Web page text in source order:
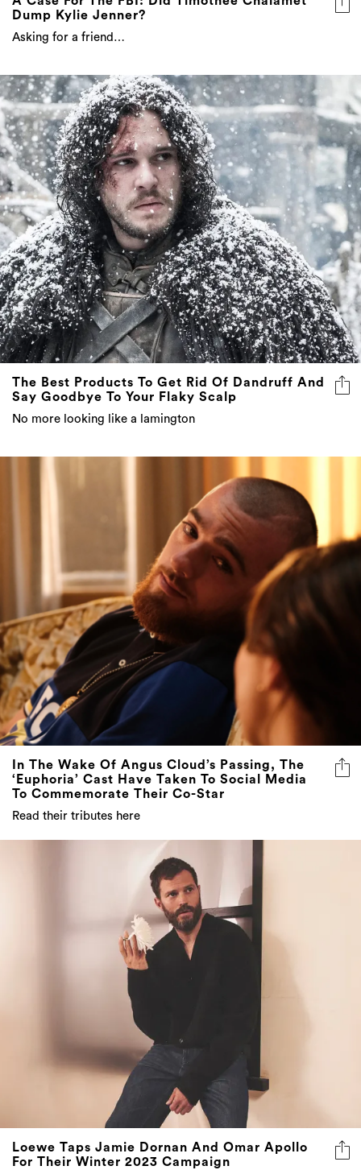
Dump Kylie Jenner?
Asking for a friend…
The Best Products To Get Rid Of Dandruff And
Say Goodbye To Your Flaky Scalp
No more looking like a lamington
In The Wake Of Angus Cloud’s Passing, The
‘Euphoria’ Cast Have Taken To Social Media
To Commemorate Their Co-Star
Read their tributes here
Loewe Taps Jamie Dornan And Omar Apollo
For Their Winter 2023 Campaign